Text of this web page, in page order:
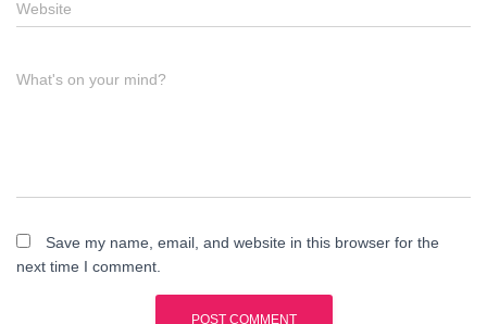
Website
What's on your mind?
Save my name, email, and website in this browser for the
next time I comment.